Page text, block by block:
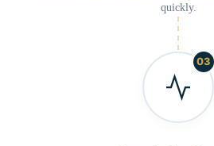
quickly.
03